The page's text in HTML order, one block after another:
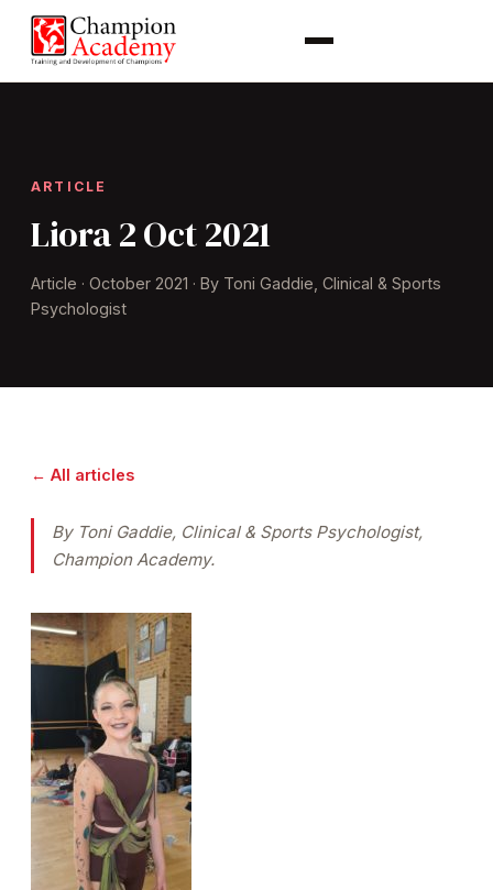
ARTICLE
Liora 2 Oct 2021
Article · October 2021 · By Toni Gaddie, Clinical & Sports
Psychologist
← All articles
By Toni Gaddie, Clinical & Sports Psychologist,
Champion Academy.